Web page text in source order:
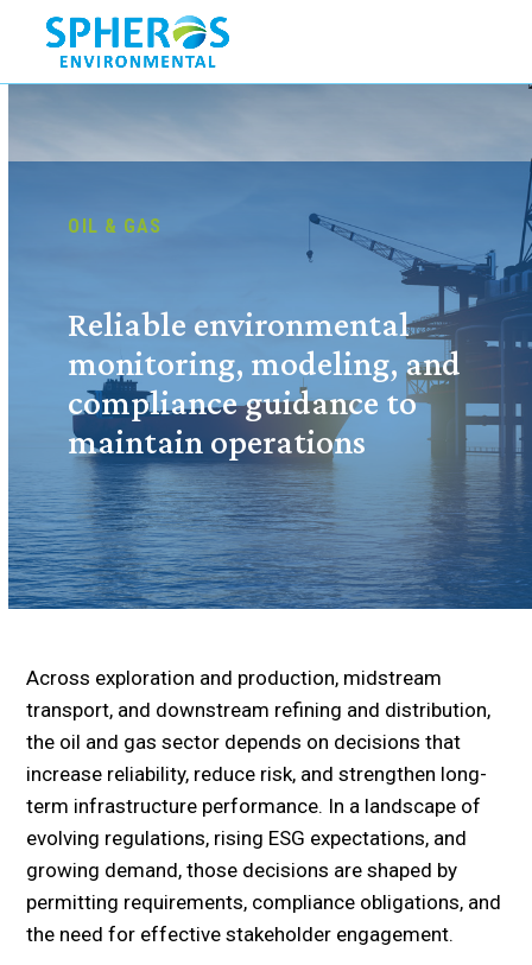
content
OIL & GAS
Reliable environmental
monitoring, modeling, and
compliance guidance to
maintain operations
Across exploration and production, midstream
transport, and downstream refining and distribution,
the oil and gas sector depends on decisions that
increase reliability, reduce risk, and strengthen long-
term infrastructure performance. In a landscape of
evolving regulations, rising ESG expectations, and
growing demand, those decisions are shaped by
permitting requirements, compliance obligations, and
the need for effective stakeholder engagement.